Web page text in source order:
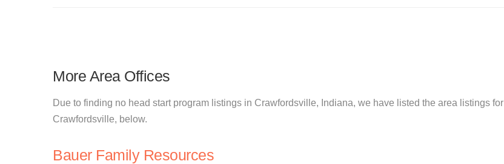
More Area Offices
Due to finding no head start program listings in Crawfordsville, Indiana, we have listed the area listings for
Crawfordsville, below.
Bauer Family Resources